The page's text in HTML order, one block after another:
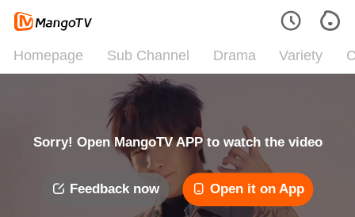
Homepage Sub Channel Drama Variety
Sorry! Open MangoTV APP to watch the video
Feedback now Open it on App